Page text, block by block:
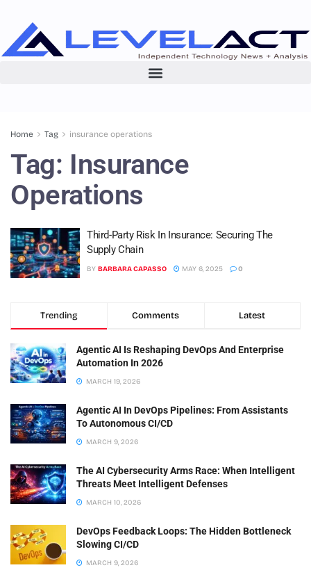
Home Tag insurance operations
Tag: Insurance
Operations
Third-Party Risk In Insurance: Securing The
Supply Chain
BY BARBARA CAPASSO MAY 6, 2025 0
Trending Comments Latest
Agentic AI Is Reshaping DevOps And Enterprise
Automation In 2026
MARCH 19, 2026
Agentic AI In DevOps Pipelines: From Assistants
To Autonomous CI/CD
MARCH 9, 2026
The AI Cybersecurity Arms Race: When Intelligent
Threats Meet Intelligent Defenses
MARCH 10, 2026
DevOps Feedback Loops: The Hidden Bottleneck
Slowing CI/CD
MARCH 9, 2026